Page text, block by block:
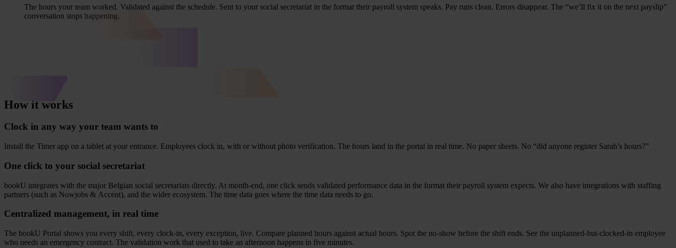
The hours your team wor­ked. Vali­da­ted against the sche­du­le. Sent to your soci­al secre­ta­ri­at in the for­mat their pay­roll sys­tem speaks. Pay runs clean. Errors dis­ap­pear. The “we’ll fix it on the next payslip”
con­ver­sa­ti­on stops happening.
How it works
Clock in any way your team wants to
Install the Timer app on a tablet at your entran­ce. Employ­ees clock in, with or wit­hout pho­to veri­fi­ca­ti­on. The hours land in the por­tal in real time. No paper sheets. No “did any­o­ne regis­ter Sarah’s hours?”
One click to your social secretariat
bookU inte­gra­tes with the major Bel­gi­an soci­al secre­ta­ri­ats direct­ly. At month-end, one click sends vali­da­ted per­for­man­ce data in the for­mat their pay­roll sys­tem expects. We also have inte­gra­ti­ons with staf­fing
part­ners (such as Now­jobs & Accent), and the wider eco­sy­s­tem. The time data goes whe­re the time data needs to go.
Centralized management, in real time
The bookU Por­tal shows you eve­ry shift, eve­ry clock-in, eve­ry excep­ti­on, live. Com­pa­re plan­ned hours against actu­al hours. Spot the no-show befo­re the shift ends. See the unplan­ned-but-clock­ed-in employ­ee
who needs an emer­g­en­cy con­tract. The vali­da­ti­on work that used to take an after­noon hap­pens in five minutes.